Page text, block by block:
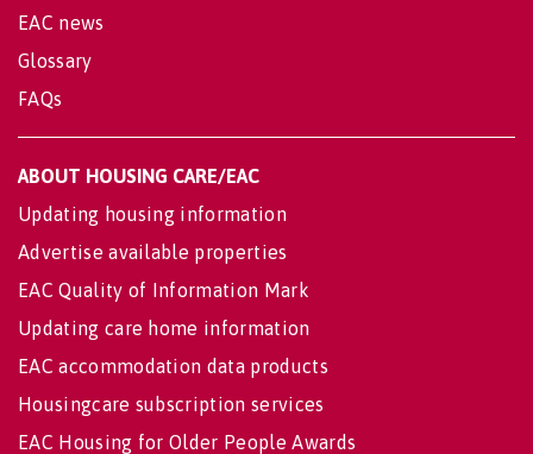
EAC news
Glossary
FAQs
ABOUT HOUSING CARE/EAC
Updating housing information
Advertise available properties
EAC Quality of Information Mark
Updating care home information
EAC accommodation data products
Housingcare subscription services
EAC Housing for Older People Awards